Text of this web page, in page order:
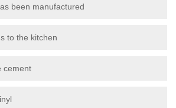
been manufactured
to the kitchen
cement